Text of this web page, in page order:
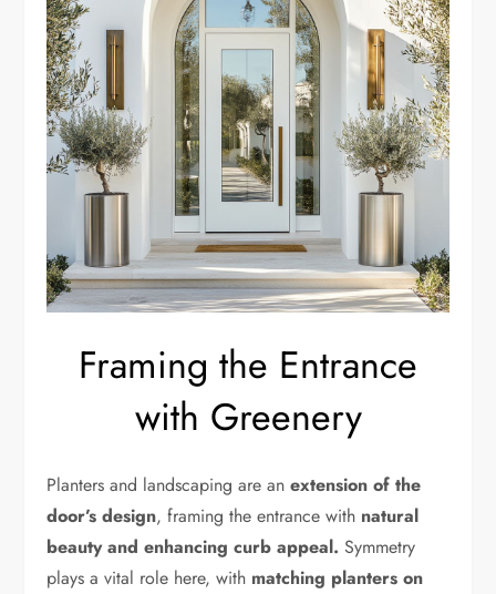
Framing the Entrance
with Greenery
Planters and landscaping are anextension of the
door’s design, framing the entrance with natural
beauty and enhancing curb appeal.Symmetry
plays a vital role here, with matching planters on